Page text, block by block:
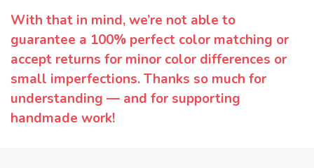
With that in mind, we’re not able to
guarantee a 100% perfect color matching or
accept returns for minor color differences or
small imperfections. Thanks so much for
understanding — and for supporting
handmade work!